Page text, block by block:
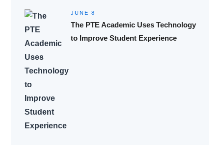
JUNE 8
The PTE Academic Uses Technology
to Improve Student Experience